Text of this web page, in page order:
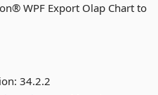
WPF Export Olap Chart to
34.2.2